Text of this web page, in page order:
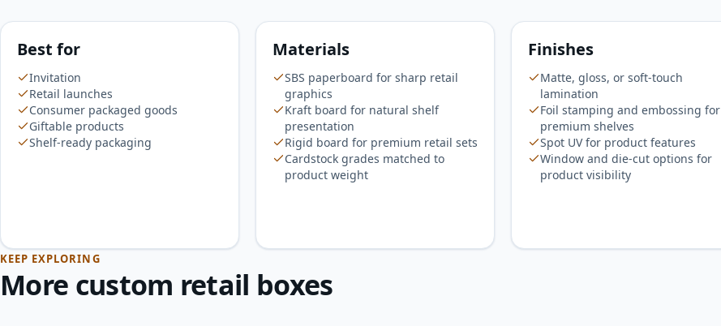
Best for
Invitation
Retail launches
Consumer packaged goods
Giftable products
Shelf-ready packaging
Materials
SBS paperboard for sharp retail
graphics
Kraft board for natural shelf
presentation
Rigid board for premium retail sets
Cardstock grades matched to
product weight
Finishes
Matte, gloss, or soft-touch
lamination
Foil stamping and embossing for
premium shelves
Spot UV for product features
Window and die-cut options for
product visibility
KEEP EXPLORING
More custom retail boxes